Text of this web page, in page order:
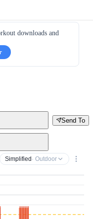
downloads and
Send To
Simplified · Outdoor